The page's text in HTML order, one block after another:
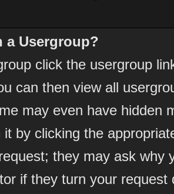
a Usergroup?
click the usergroup
can then view all
may even have hidden
it by clicking the
they may ask why
if they turn your